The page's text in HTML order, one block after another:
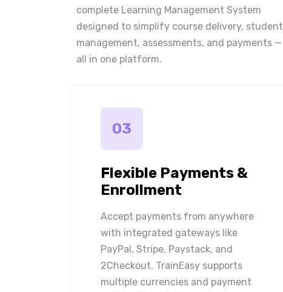
complete Learning Management System
designed to simplify course delivery, student
management, assessments, and payments —
all in one platform.
03
Flexible Payments &
Enrollment
Accept payments from anywhere
with integrated gateways like
PayPal, Stripe, Paystack, and
2Checkout. TrainEasy supports
multiple currencies and payment